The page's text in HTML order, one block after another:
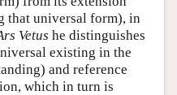
that universal form), in
Vetus he distinguishes
existing in the
and reference
which in turn is